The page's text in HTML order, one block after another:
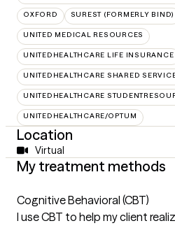
OXFORD SUREST (FORMERLY BIND)
UNITED MEDICAL RESOURCES
UNITEDHEALTHCARE LIFE INSURANCE
UNITEDHEALTHCARE SHARED
UNITEDHEALTHCARE
UNITEDHEALTHCARE/OPTUM
Location
Virtual
My treatment methods
Cognitive Behavioral (CBT)
I use CBT to help my client